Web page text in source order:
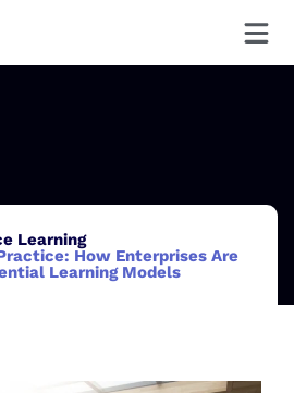
Learning
How Enterprises Are
Learning Models